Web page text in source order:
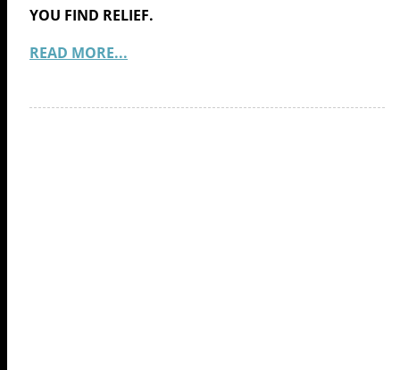
YOU FIND RELIEF.
READ MORE...